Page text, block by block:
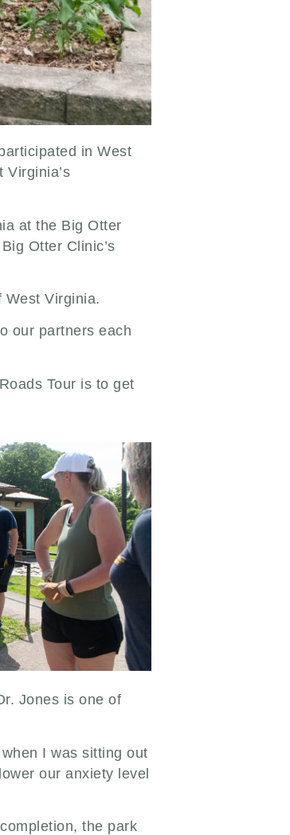
in West
Virginia’s
at the Big Otter
Otter Clinic’s
Virginia.
our partners each
Tour is to get
Jones is one of
I was sitting out
our anxiety level
the park